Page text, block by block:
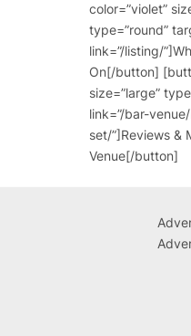
color=”violet”
type=”round”
link=”/listing/
On[/button]
size=”large”
link=”/bar-
set/”]Reviews &
Venue[/button]